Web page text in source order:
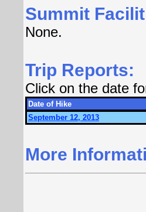
Summit
None.
Trip Reports:
Click on the date
Date of Hike
September 12, 2013
More